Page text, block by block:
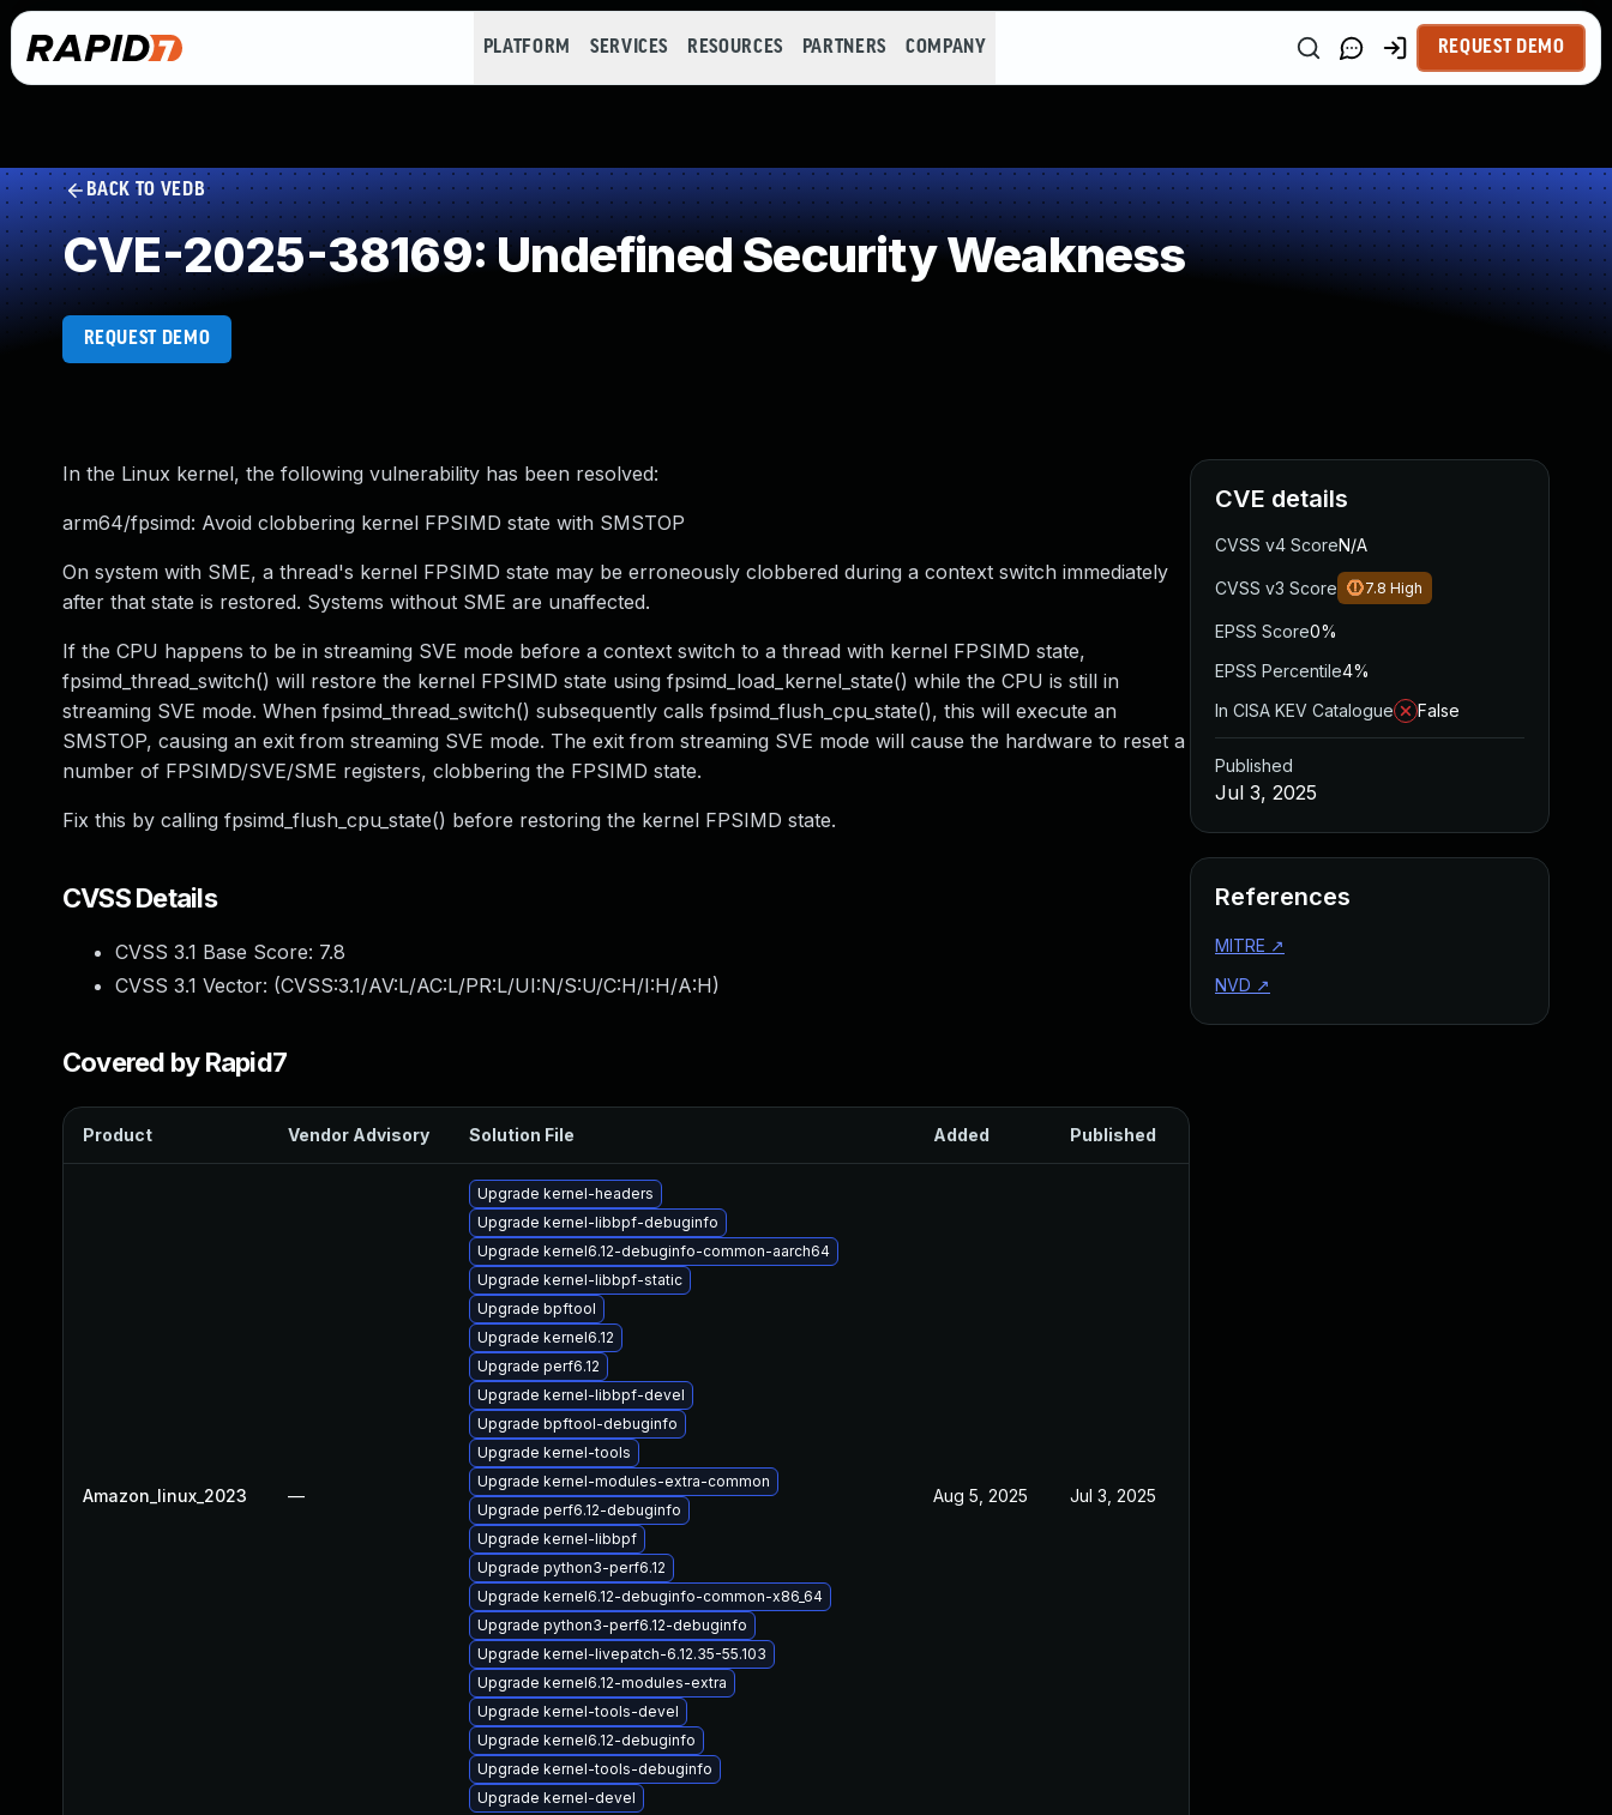
PLATFORM SERVICES RESOURCES PARTNERS COMPANY REQUEST DEMO
BACK TO VEDB
CVE-2025-38169: Undefined Security Weakness
REQUEST DEMO
In the Linux kernel, the following vulnerability has been resolved:
arm64/fpsimd: Avoid clobbering kernel FPSIMD state with SMSTOP
On system with SME, a thread's kernel FPSIMD state may be erroneously clobbered during a context switch immediately
after that state is restored. Systems without SME are unaffected.
If the CPU happens to be in streaming SVE mode before a context switch to a thread with kernel FPSIMD state,
fpsimd_thread_switch() will restore the kernel FPSIMD state using fpsimd_load_kernel_state() while the CPU is still in
streaming SVE mode. When fpsimd_thread_switch() subsequently calls fpsimd_flush_cpu_state(), this will execute an
SMSTOP, causing an exit from streaming SVE mode. The exit from streaming SVE mode will cause the hardware to reset a
number of FPSIMD/SVE/SME registers, clobbering the FPSIMD state.
Fix this by calling fpsimd_flush_cpu_state() before restoring the kernel FPSIMD state.
CVSS Details
CVSS 3.1 Base Score: 7.8
CVSS 3.1 Vector: (CVSS:3.1/AV:L/AC:L/PR:L/UI:N/S:U/C:H/I:H/A:H)
Covered by Rapid7
Product Vendor Advisory Solution File Added Published
Amazon_linux_2023 —
Upgrade kernel-headers
Upgrade kernel-libbpf-debuginfo
Upgrade kernel6.12-debuginfo-common-aarch64
Upgrade kernel-libbpf-static
Upgrade bpftool
Upgrade kernel6.12
Upgrade perf6.12
Upgrade kernel-libbpf-devel
Upgrade bpftool-debuginfo
Upgrade kernel-tools
Upgrade kernel-modules-extra-common
Upgrade perf6.12-debuginfo
Upgrade kernel-libbpf
Upgrade python3-perf6.12
Upgrade kernel6.12-debuginfo-common-x86_64
Upgrade python3-perf6.12-debuginfo
Upgrade kernel-livepatch-6.12.35-55.103
Upgrade kernel6.12-modules-extra
Upgrade kernel-tools-devel
Upgrade kernel6.12-debuginfo
Upgrade kernel-tools-debuginfo
Upgrade kernel-devel
Aug 5, 2025 Jul 3, 2025
CVE details
CVSS v4 ScoreN/A
CVSS v3 Score 7.8 High
EPSS Score0%
EPSS Percentile4%
In CISA KEV Catalogue
False
Published
Jul 3, 2025
References
MITRE ↗
NVD ↗